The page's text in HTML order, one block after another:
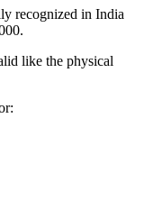
recognized in India
like the physical